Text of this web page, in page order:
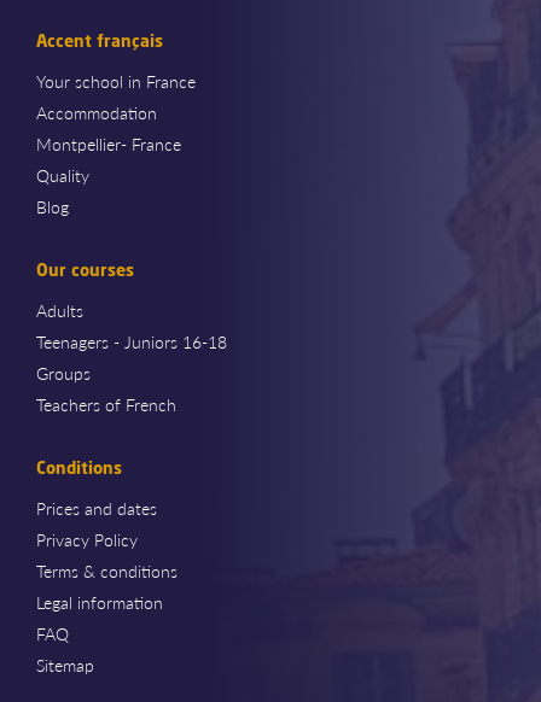
Accent français
Your school in France
Accommodation
Montpellier- France
Quality
Blog
Our courses
Adults
Teenagers - Juniors 16-18
Groups
Teachers of French
Conditions
Prices and dates
Privacy Policy
Terms & conditions
Legal information
FAQ
Sitemap